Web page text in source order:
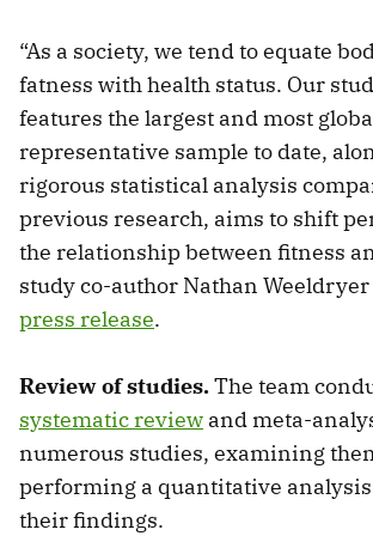
“As a society, we tend to equate
fatness with health status. Our
features the largest and most
representative sample to date,
rigorous statistical analysis
previous research, aims to shift
the relationship between fitness
study co-author Nathan
press release.
Review of studies.The team
systematic review and meta-
numerous studies, examining
performing a quantitative analysis
their findings.